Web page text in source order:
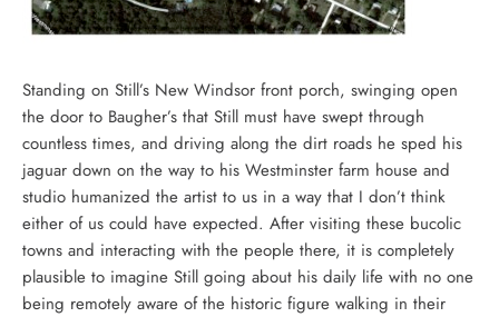
Standing on Still’s New Windsor front porch, swinging open
the door to Baugher’s that Still must have swept through
countless times, and driving along the dirt roads he sped his
jaguar down on the way to his Westminster farm house and
studio humanized the artist to us in a way that I don’t think
either of us could have expected. After visiting these bucolic
towns and interacting with the people there, it is completely
plausible to imagine Still going about his daily life with no one
being remotely aware of the historic figure walking in their